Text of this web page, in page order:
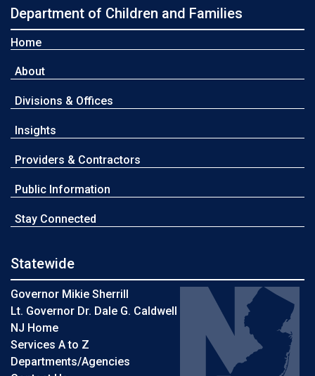
Department of Children and Families
Home
About
Divisions & Offices
Insights
Providers & Contractors
Public Information
Stay Connected
Statewide
Governor Mikie Sherrill
Lt. Governor Dr. Dale G. Caldwell
NJ Home
Services A to Z
Departments/Agencies